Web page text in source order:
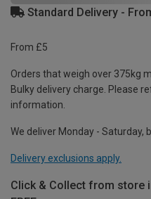
Standard Delivery -
From £5
Orders that weigh over 375kg
Bulky delivery charge. Please
information.
We deliver Monday - Saturday,
Delivery exclusions apply.
Click & Collect from store